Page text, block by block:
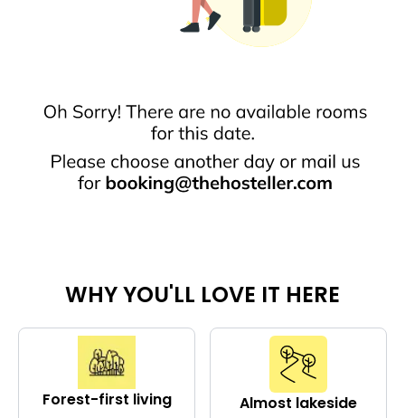
WHY YOU'LL LOVE IT HERE
Forest-first living Almost lakeside